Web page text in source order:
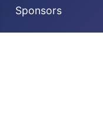
Sponsors